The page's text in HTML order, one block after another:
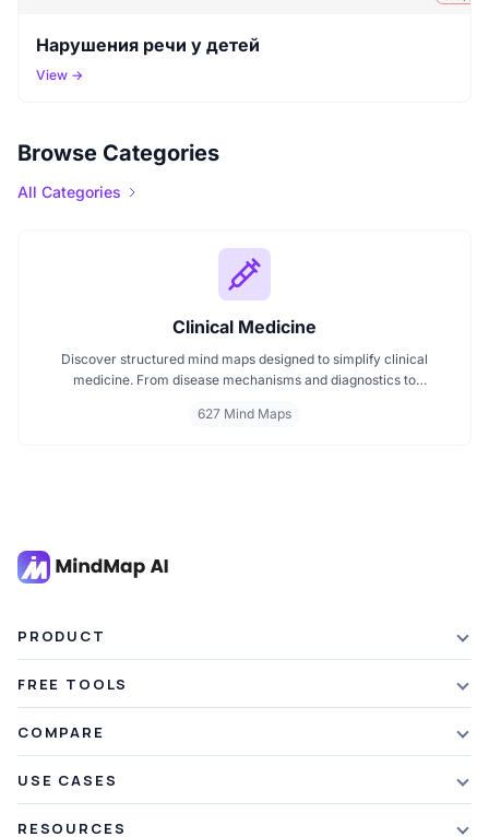
Нарушения речи у детей
View →
Browse Categories
All Categories
Clinical Medicine
Discover structured mind maps designed to simplify clinical
medicine. From disease mechanisms and diagnostics to
visualize complex topics clearly. Whether you're revising for
627 Mind Maps
PRODUCT
Plans & Pricing
Referral Credits
What's New
FREE TOOLS
Article Summarizer
COMPARE
vs Mapify
USE CASES
RESOURCES